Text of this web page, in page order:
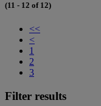
(11 - 12 of 12)
<<
<
1
2
3
Filter results